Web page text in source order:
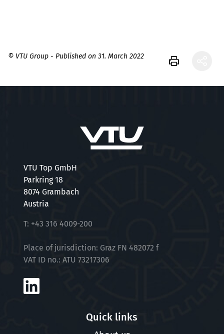
© VTU Group - Published on 31. March 2022
VTU Top GmbH
Parkring 18
8074 Grambach
Austria
T: +43 316 4009-200
Place of jurisdiction: Graz FN 482072 f
VAT ID no.: ATU 73217306
Quick links